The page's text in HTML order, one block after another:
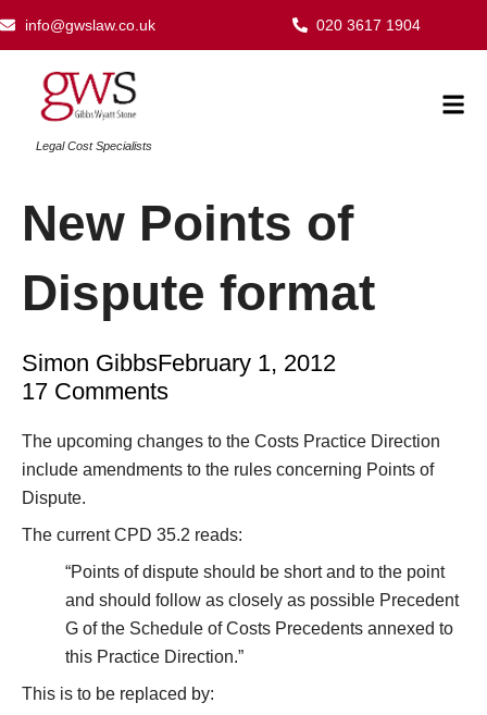
content
info@gwslaw.co.uk 020 3617 1904
Legal Cost Specialists
New Points of
Dispute format
Simon GibbsFebruary 1, 2012
17 Comments
The upcoming changes to the Costs Practice Direction
include amendments to the rules concerning Points of
Dispute.
The current CPD 35.2 reads:
“Points of dispute should be short and to the point
and should follow as closely as possible Precedent
G of the Schedule of Costs Precedents annexed to
this Practice Direction.”
This is to be replaced by: